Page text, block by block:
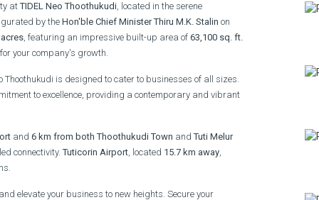
atTIDEL Neo Thoothukudi, located in the serene
by the Hon'ble Chief Minister Thiru M.K. Stalin on
, featuring an impressive built-up area of 63,100 sq. ft.
your company's growth.
Thoothukudi is designed to cater to businesses of all sizes.
to excellence, providing a contemporary and vibrant
and 6 km from both Thoothukudi Town andTuti Melur
connectivity.Tuticorin Airport, located 15.7 km away,
elevate your business to new heights. Secure your